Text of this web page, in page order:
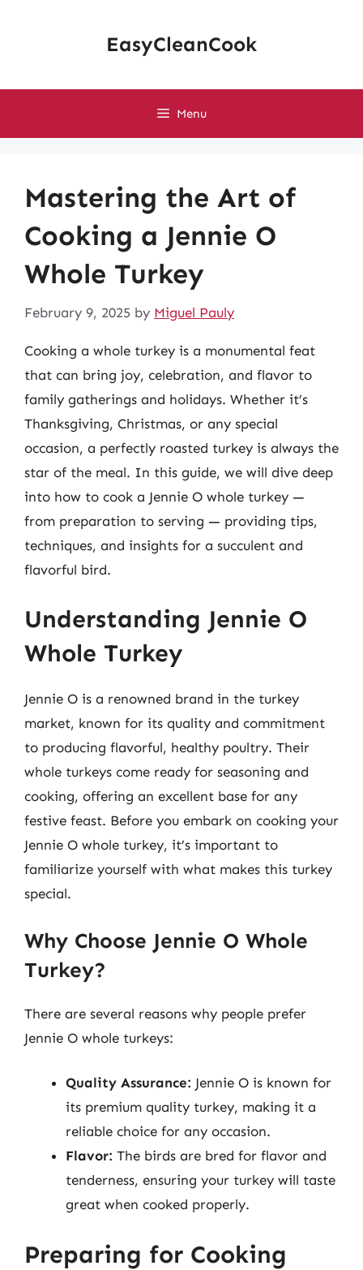
EasyCleanCook
Menu
Mastering the Art of
Cooking a Jennie O
Whole Turkey
February 9, 2025 by Miguel Pauly
Cooking a whole turkey is a monumental feat
that can bring joy, celebration, and flavor to
family gatherings and holidays. Whether it’s
Thanksgiving, Christmas, or any special
occasion, a perfectly roasted turkey is always the
star of the meal. In this guide, we will dive deep
into how to cook a Jennie O whole turkey —
from preparation to serving — providing tips,
techniques, and insights for a succulent and
flavorful bird.
Understanding Jennie O
Whole Turkey
Jennie O is a renowned brand in the turkey
market, known for its quality and commitment
to producing flavorful, healthy poultry. Their
whole turkeys come ready for seasoning and
cooking, offering an excellent base for any
festive feast. Before you embark on cooking your
Jennie O whole turkey, it’s important to
familiarize yourself with what makes this turkey
special.
Why Choose Jennie O Whole
Turkey?
There are several reasons why people prefer
Jennie O whole turkeys:
Quality Assurance: Jennie O is known for
its premium quality turkey, making it a
reliable choice for any occasion.
Flavor: The birds are bred for flavor and
tenderness, ensuring your turkey will taste
great when cooked properly.
Preparing for Cooking